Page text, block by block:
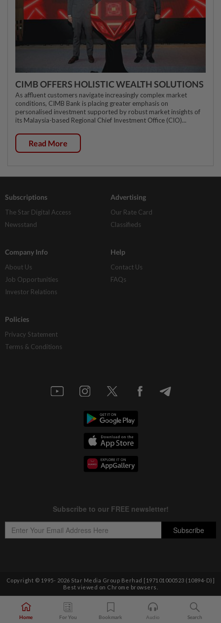
CIMB OFFERS HOLISTIC WEALTH SOLUTIONS
As affluent customers navigate increasingly complex market
conditions, CIMB Bank is placing greater emphasis on
personalised investment supported by robust market insights of
its Malaysia-based Regional Chief Investment Office (CIO)...
Read More
Subscriptions
The Star Digital Access
Newsstand
Advertising
Our Rate Card
Classifieds
Company Info
About Us
Job Opportunities
Investor Relations
Help
Contact Us
FAQs
Policies
Privacy Statement
Terms & Conditions
Copyright © 1995- 2026 Star Media Group Berhad [197101000523 (10894-D)]
Best viewed on Chrome browsers.
Home For You Bookmark Audio Search